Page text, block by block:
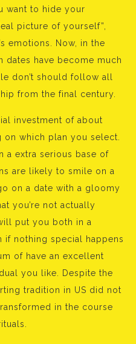
want to hide your
picture of yourself”,
emotions. Now, in the
dates have become much
don’t should follow all
from the final century.
investment of about
which plan you select.
a extra serious base of
are likely to smile on a
on a date with a gloomy
you’re not actually
put you both in a
if nothing special happens
of have an excellent
you like. Despite the
tradition in US did not
in the course